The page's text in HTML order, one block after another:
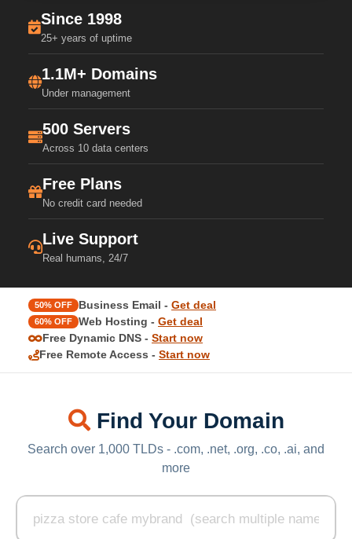
Since 1998
25+ years of uptime
1.1M+ Domains
Under management
500 Servers
Across 10 data centers
Free Plans
No credit card needed
Live Support
Real humans, 24/7
50% OFF Business Email - Get deal
60% OFF Web Hosting - Get deal
Free Dynamic DNS - Start now
Free Remote Access - Start now
Find Your Domain
Search over 1,000 TLDs - .com, .net, .org, .co, .ai, and
more